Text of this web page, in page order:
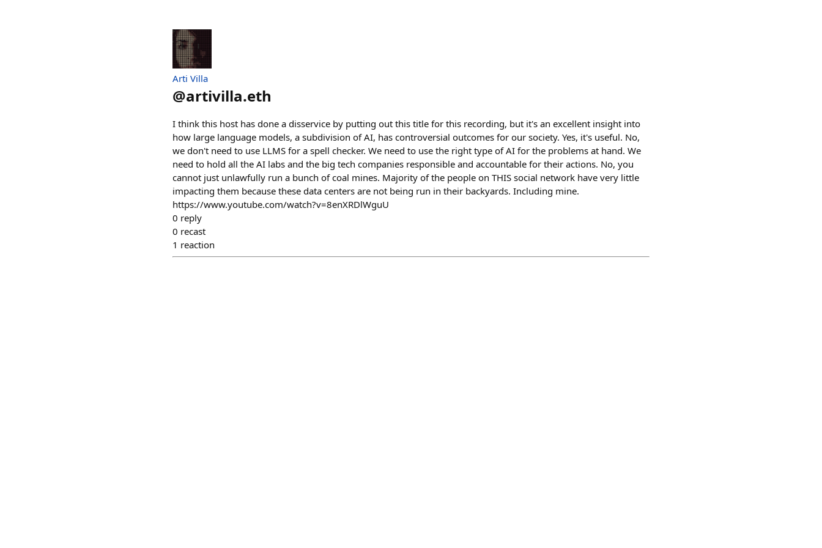
Arti Villa
@artivilla.eth
I think this host has done a disservice by putting out this title for this recording, but it's an excellent insight into
how large language models, a subdivision of AI, has controversial outcomes for our society. Yes, it's useful. No,
we don't need to use LLMS for a spell checker. We need to use the right type of AI for the problems at hand. We
need to hold all the AI labs and the big tech companies responsible and accountable for their actions. No, you
cannot just unlawfully run a bunch of coal mines. Majority of the people on THIS social network have very little
impacting them because these data centers are not being run in their backyards. Including mine.
https://www.youtube.com/watch?v=8enXRDlWguU
0 reply
0 recast
1 reaction